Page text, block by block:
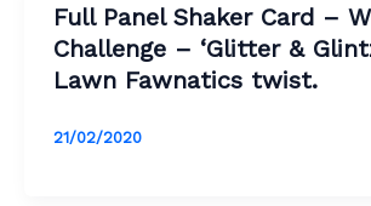
Full Panel Shaker Card –
Challenge – ‘Glitter &
Lawn Fawnatics twist.
21/02/2020